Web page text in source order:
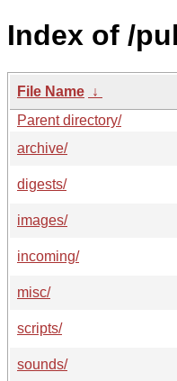
Index of /
File Name ↓
Parent directory/
archive/
digests/
images/
incoming/
misc/
scripts/
sounds/